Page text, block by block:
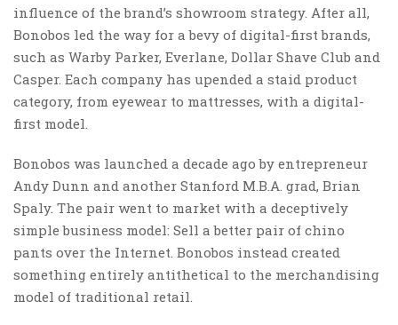
influence of the brand’s showroom strategy. After all,
Bonobos led the way for a bevy of digital-first brands,
such as Warby Parker, Everlane, Dollar Shave Club and
Casper. Each company has upended a staid product
category, from eyewear to mattresses, with a digital-
first model.
Bonobos was launched a decade ago by entrepreneur
Andy Dunn and another Stanford M.B.A. grad, Brian
Spaly. The pair went to market with a deceptively
simple business model: Sell a better pair of chino
pants over the Internet. Bonobos instead created
something entirely antithetical to the merchandising
model of traditional retail.